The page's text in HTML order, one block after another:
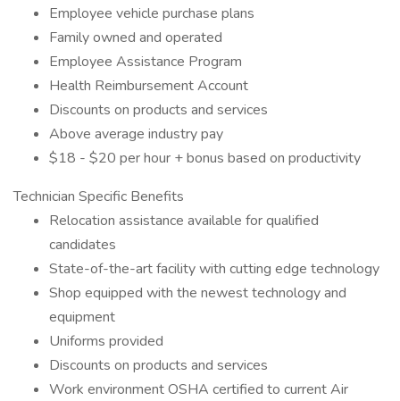
Employee vehicle purchase plans
Family owned and operated
Employee Assistance Program
Health Reimbursement Account
Discounts on products and services
Above average industry pay
$18 - $20 per hour + bonus based on productivity
Technician Specific Benefits
Relocation assistance available for qualified
candidates
State-of-the-art facility with cutting edge technology
Shop equipped with the newest technology and
equipment
Uniforms provided
Discounts on products and services
Work environment OSHA certified to current Air